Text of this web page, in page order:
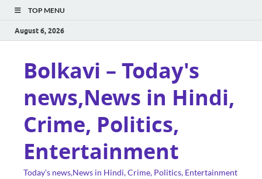
TOP MENU
August 6, 2026
Bolkavi – Today's
news,News in Hindi,
Crime, Politics,
Entertainment
Today's news,News in Hindi, Crime, Politics, Entertainment